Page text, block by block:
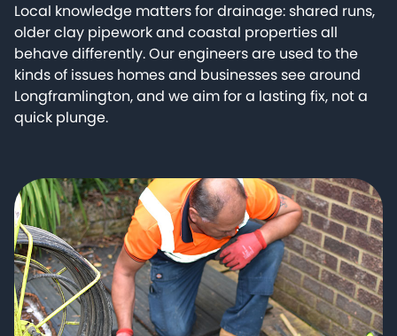
Local knowledge matters for drainage: shared runs,
older clay pipework and coastal properties all
behave differently. Our engineers are used to the
kinds of issues homes and businesses see around
Longframlington, and we aim for a lasting fix, not a
quick plunge.